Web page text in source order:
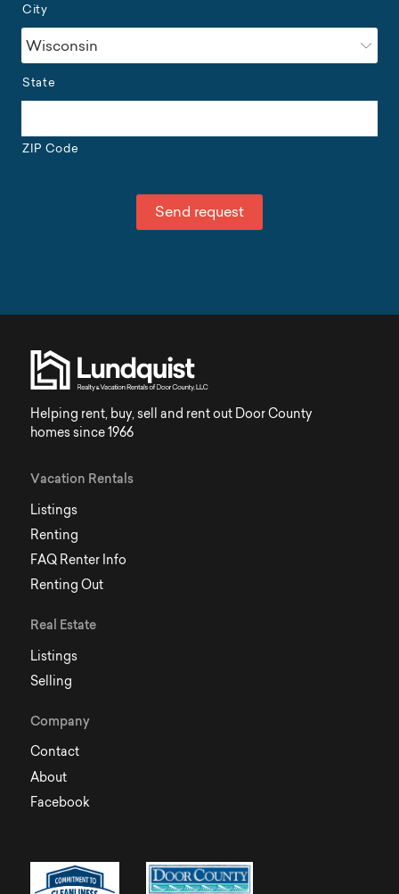
City
State
ZIP Code
Helping rent, buy, sell and rent out Door County
homes since 1966
Vacation Rentals
Listings
Renting
FAQ Renter Info
Renting Out
Real Estate
Listings
Selling
Company
Contact
About
Facebook